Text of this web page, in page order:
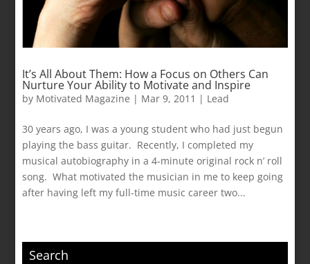
It’s All About Them: How a Focus on Others Can
Nurture Your Ability to Motivate and Inspire
by Motivated Magazine | Mar 9, 2011 | Lead
30 years ago, I was a young student who had just begun
playing the bass guitar. Recently, I completed my
musical autobiography in a 4-minute original rock n’ roll
song. What motivated the musician in me to keep going
after having left my full-time music career two...
Search